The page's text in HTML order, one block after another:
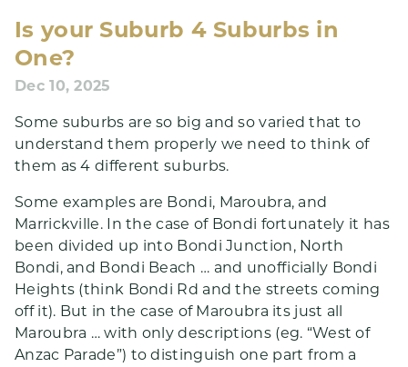
Is your Suburb 4 Suburbs in
One?
Dec 10, 2025
Some suburbs are so big and so varied that to
understand them properly we need to think of
them as 4 different suburbs.
Some examples are Bondi, Maroubra, and
Marrickville. In the case of Bondi fortunately it has
been divided up into Bondi Junction, North
Bondi, and Bondi Beach … and unofficially Bondi
Heights (think Bondi Rd and the streets coming
off it). But in the case of Maroubra its just all
Maroubra … with only descriptions (eg. “West of
Anzac Parade”) to distinguish one part from a